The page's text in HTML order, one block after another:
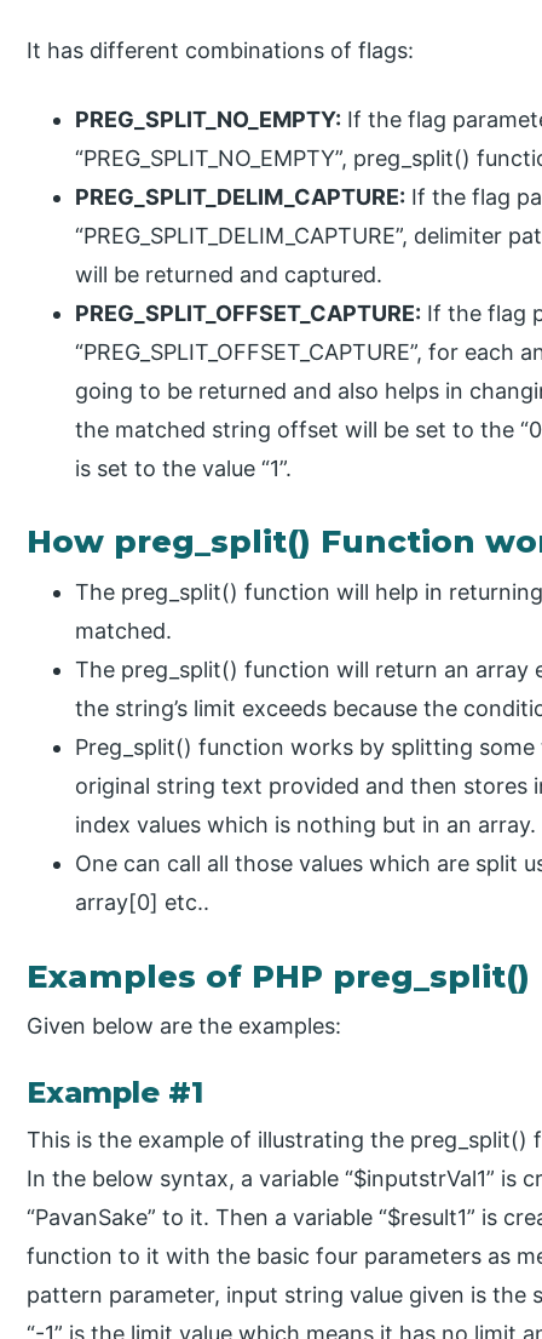
It has different combinations of flags:
PREG_SPLIT_NO_EMPTY: If the flag
“PREG_SPLIT_NO_EMPTY”, preg_split()
PREG_SPLIT_DELIM_CAPTURE: If the flag
“PREG_SPLIT_DELIM_CAPTURE”,
will be returned and captured.
PREG_SPLIT_OFFSET_CAPTURE: If the flag
“PREG_SPLIT_OFFSET_CAPTURE”, for
going to be returned and also helps in
the matched string offset will be set to the
is set to the value “1”.
How preg_split() Function
The preg_split() function will help in
matched.
The preg_split() function will return an array
the string’s limit exceeds because the
Preg_split() function works by splitting
original string text provided and then stores
index values which is nothing but in an array.
One can call all those values which are split
array[0] etc..
Examples of PHP preg_split()
Given below are the examples:
Example #1
This is the example of illustrating the preg_split()
In the below syntax, a variable “$inputstrVal1” is
“PavanSake” to it. Then a variable “$result1” is
function to it with the basic four parameters as
pattern parameter, input string value given is